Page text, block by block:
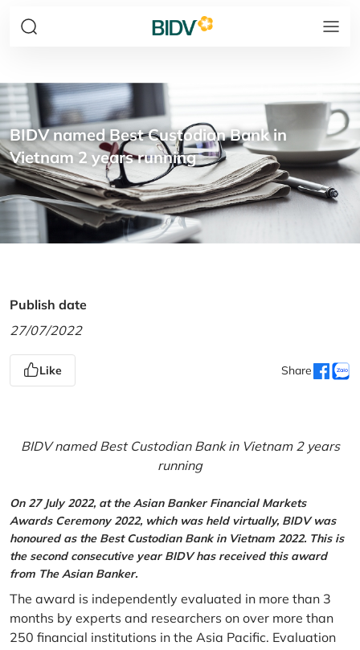
BIDV named Best Custodian Bank in
Vietnam 2 years running
Publish date
27/07/2022
Like Share
BIDV named Best Custodian Bank in Vietnam 2 years
running
On 27 July 2022, at the Asian Banker Financial Markets
Awards Ceremony 2022, which was held virtually, BIDV was
honoured as the Best Custodian Bank in Vietnam 2022. This is
the second consecutive year BIDV has received this award
from The Asian Banker.
The award is independently evaluated in more than 3
months by experts and researchers on over more than
250 financial institutions in the Asia Pacific. Evaluation